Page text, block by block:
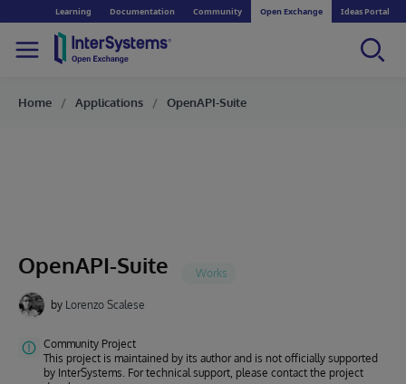
Learning Documentation Community Open Exchange Ideas Portal
Home Applications OpenAPI-Suite
OpenAPI-Suite
by Lorenzo Scalese
Community Project
This project is maintained by its author and is not officially supported
by InterSystems. For technical support, please contact the project